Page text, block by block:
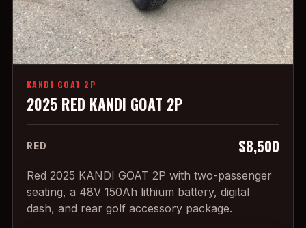
KANDI GOAT 2P
2025 RED KANDI GOAT 2P
RED $8,500
Red 2025 KANDI GOAT 2P with two-passenger
seating, a 48V 150Ah lithium battery, digital
dash, and rear golf accessory package.